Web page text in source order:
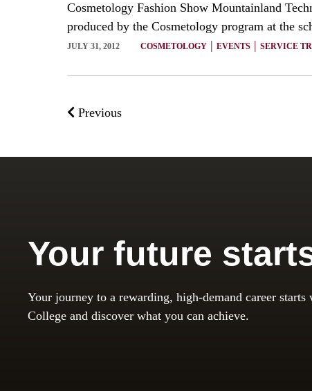
Cosmetology Fashion Show Mountainland
produced by the Cosmetology program at the
JULY 31, 2012 COSMETOLOGY | EVENTS | SERVICE
Previous
Your future
Your journey to a rewarding, high-demand career
College and discover what you can achieve.